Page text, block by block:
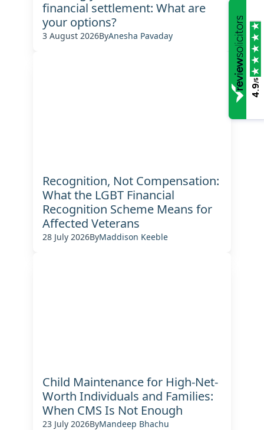
financial settlement: What are
your options?
3 August 2026ByAnesha Pavaday
Recognition, Not Compensation:
What the LGBT Financial
Recognition Scheme Means for
Affected Veterans
28 July 2026ByMaddison Keeble
Child Maintenance for High-Net-
Worth Individuals and Families:
When CMS Is Not Enough
23 July 2026ByMandeep Bhachu
4.9
/5